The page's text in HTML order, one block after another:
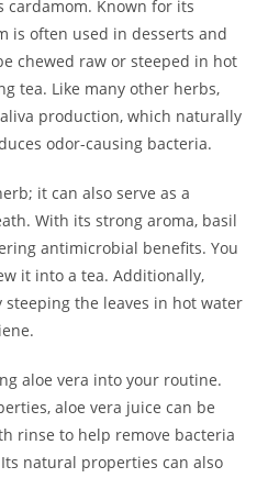
Known for its
is often used in desserts and
chewed raw or steeped in hot
tea. Like many other herbs,
production, which naturally
odor-causing bacteria.
it can also serve as a
With its strong aroma, basil
antimicrobial benefits. You
it into a tea. Additionally,
the leaves in hot water
aloe vera into your routine.
aloe vera juice can be
rinse to help remove bacteria
natural properties can also